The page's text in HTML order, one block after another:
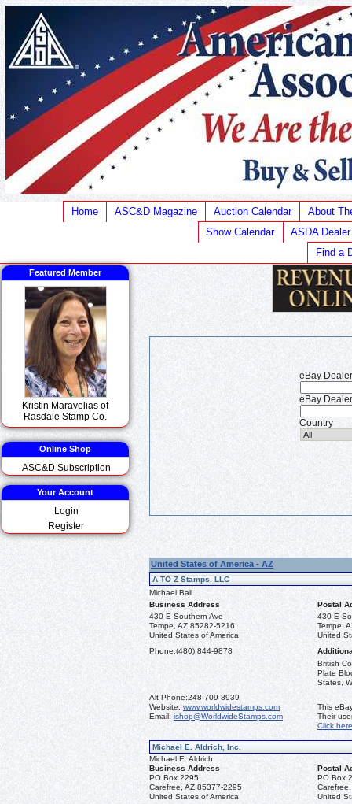
Home ASC&D Magazine Auction Calendar
About
Show Calendar
ASDA
Find a
Featured Member
Kristin Maravelias of
Rasdale Stamp Co.
Online Shop
ASC&D Subscription
Your Account
Login
Register
eBay
eBay
Country
United States of America - AZ
A TO Z Stamps, LLC
Michael Ball
Business Address
Postal
430 E Southern Ave
Tempe, AZ 85282-5216
United States of America
430 E
Tempe,
United
Phone:(480) 844-9878
British
Plate
States,
Alt Phone:248-709-8939
Website: www.worldwidestamps.com
Email: ishop@WorldwideStamps.com
This
Their
Click here
Michael E. Aldrich, Inc.
Michael E. Aldrich
Business Address
Postal
PO Box 2295
Carefree, AZ 85377-2295
United States of America
PO Box
United